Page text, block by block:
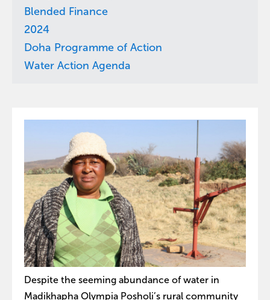
Blended Finance
2024
Doha Programme of Action
Water Action Agenda
Despite the seeming abundance of water in
Madikhapha Olympia Posholi’s rural community